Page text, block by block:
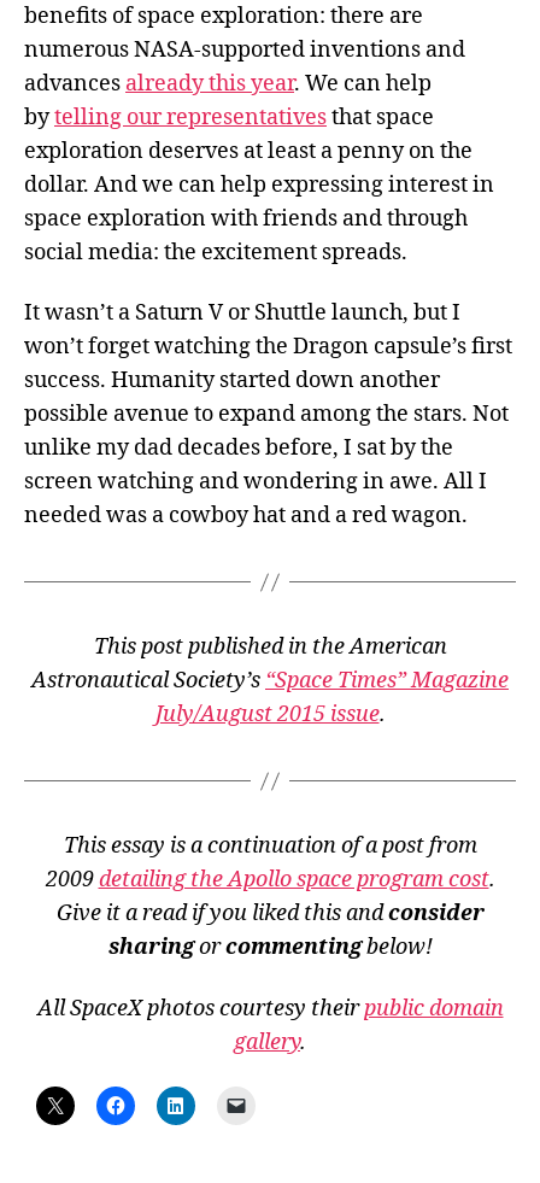
benefits of space exploration: there are
numerous NASA-supported inventions and
advances already this year. We can help
bytelling our representativesthat space
exploration deserves at least a penny on the
dollar. And we can help expressing interest in
space exploration with friends and through
social media: the excitement spreads.
It wasn’t a Saturn V or Shuttle launch, but I
won’t forget watching the Dragon capsule’s first
success. Humanity started down another
possible avenue to expand among the stars. Not
unlike my dad decades before, I sat by the
screen watching and wondering in awe. All I
needed was a cowboy hat and a red wagon.
This post published in the American
Astronautical Society’s “Space Times” Magazine
July/August 2015 issue.
This essay is a continuation of a post from
2009detailing the Apollo space program cost.
Give it a read if you liked this andconsider
sharingorcommentingbelow!
All SpaceX photos courtesy theirpublic domain
gallery.